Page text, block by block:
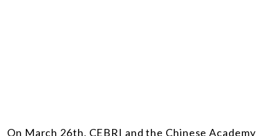
On March 26th, CEBRI and the Chinese Academy